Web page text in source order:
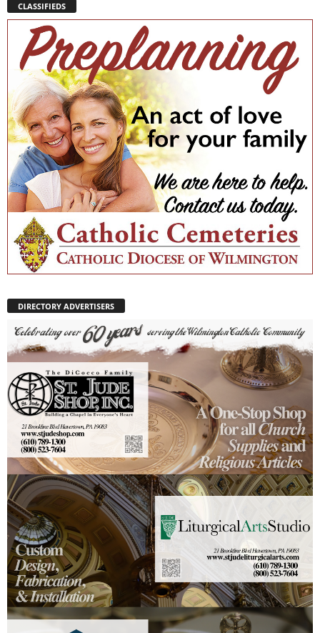
CLASSIFIEDS
DIRECTORY ADVERTISERS